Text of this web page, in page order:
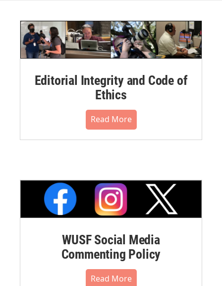
Editorial Integrity and Code of
Ethics
Read More
WUSF Social Media
Commenting Policy
Read More